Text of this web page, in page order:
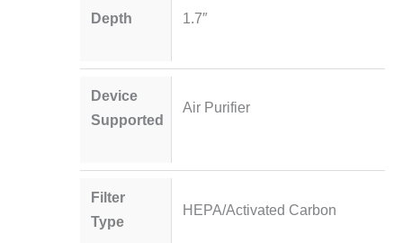
Depth 1.7″
Device
Supported
Air Purifier
Filter
Type
HEPA/Activated Carbon